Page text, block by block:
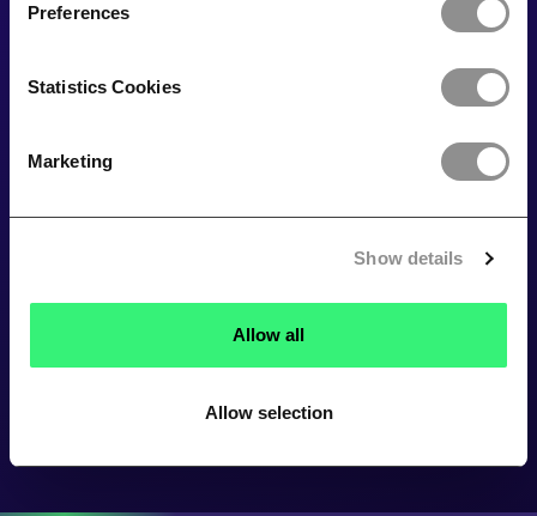
Preferences
Statistics Cookies
Marketing
Show details
Allow all
Allow selection